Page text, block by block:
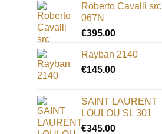
Roberto Cavalli src
067N
€395.00
Rayban 2140
€145.00
SAINT LAURENT
LOULOU SL 301
€345.00